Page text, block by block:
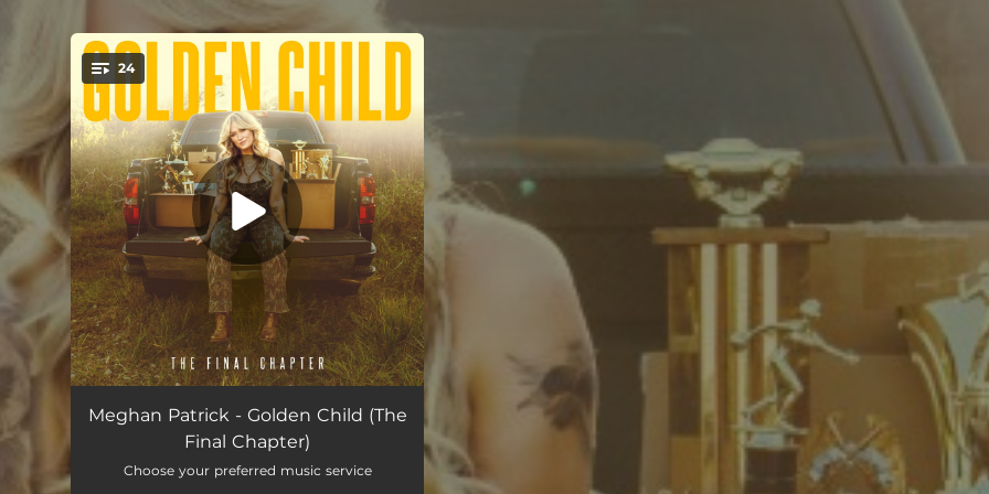
You're all set!
24
Blood From a Stone --
Whether You Love Me or Not
Meghan Patrick - Golden Child (The
Final Chapter)
Choose your preferred music service